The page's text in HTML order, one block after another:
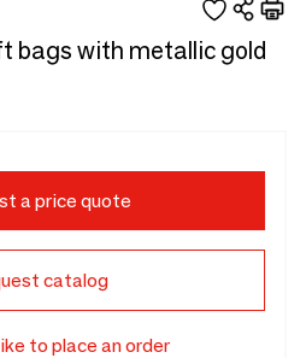
bags with metallic gold
a price quote
catalog
to place an order